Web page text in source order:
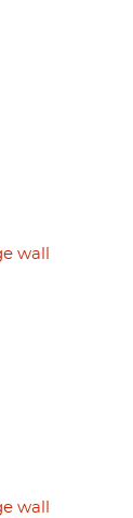
wall
wall